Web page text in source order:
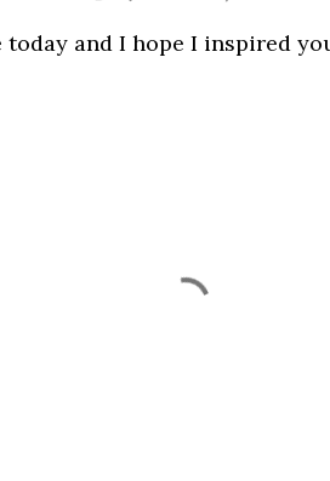
and I hope I inspired